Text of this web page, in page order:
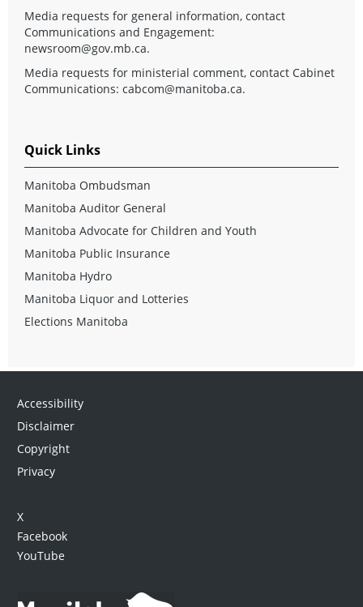
Media requests for general information, contact
Communications and Engagement:
newsroom@gov.mb.ca.
Media requests for ministerial comment, contact Cabinet
Communications: cabcom@manitoba.ca.
Quick Links
Manitoba Ombudsman
Manitoba Auditor General
Manitoba Advocate for Children and Youth
Manitoba Public Insurance
Manitoba Hydro
Manitoba Liquor and Lotteries
Elections Manitoba
Accessibility
Disclaimer
Copyright
Privacy
X
Facebook
YouTube